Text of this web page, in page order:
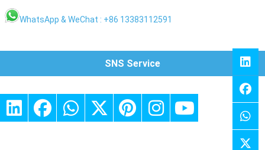
WhatsApp & WeChat : +86 13383112591
SNS Service